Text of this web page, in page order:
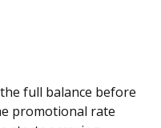
full balance before
promotional rate